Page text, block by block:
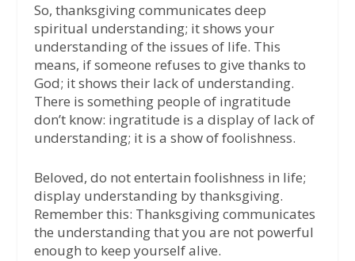
So, thanksgiving communicates deep
spiritual understanding; it shows your
understanding of the issues of life. This
means, if someone refuses to give thanks to
God; it shows their lack of understanding.
There is something people of ingratitude
don’t know: ingratitude is a display of lack of
understanding; it is a show of foolishness.
Beloved, do not entertain foolishness in life;
display understanding by thanksgiving.
Remember this: Thanksgiving communicates
the understanding that you are not powerful
enough to keep yourself alive.